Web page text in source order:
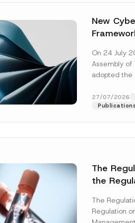
New
Await
On 24 July
Assembly of
adopted the
addition to...
27/07/2026
The
the
Systems
The
Regulation
Name*